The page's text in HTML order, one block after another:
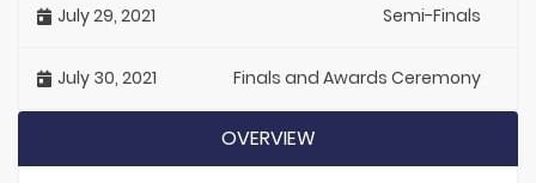
July 29, 2021 Semi-Finals
July 30, 2021 Finals and Awards Ceremony
OVERVIEW